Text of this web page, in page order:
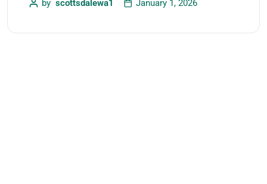
by scottsdalewa1 January 1, 2026